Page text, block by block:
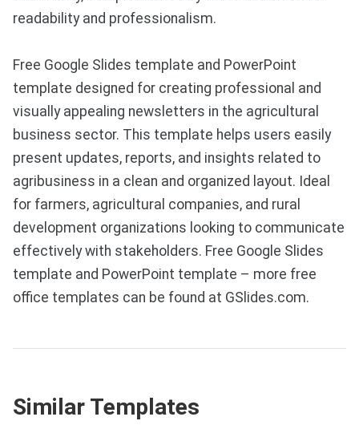
readability and professionalism.
Free Google Slides template and PowerPoint
template designed for creating professional and
visually appealing newsletters in the agricultural
business sector. This template helps users easily
present updates, reports, and insights related to
agribusiness in a clean and organized layout. Ideal
for farmers, agricultural companies, and rural
development organizations looking to communicate
effectively with stakeholders. Free Google Slides
template and PowerPoint template – more free
office templates can be found at GSlides.com.
Similar Templates